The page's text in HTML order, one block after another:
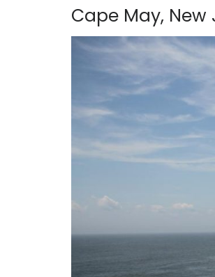
Cape May, New